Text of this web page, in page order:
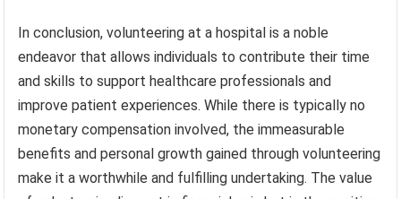
In conclusion, volunteering at a hospital is a noble
endeavor that allows individuals to contribute their time
and skills to support healthcare professionals and
improve patient experiences. While there is typically no
monetary compensation involved, the immeasurable
benefits and personal growth gained through volunteering
make it a worthwhile and fulfilling undertaking. The value